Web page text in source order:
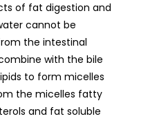
of fat digestion and
cannot be
the intestinal
with the bile
to form micelles
the micelles fatty
and fat soluble